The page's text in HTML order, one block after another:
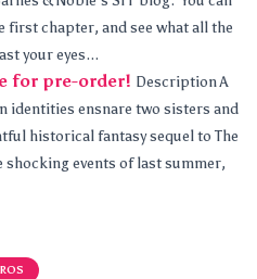
first chapter, and see what all the
your eyes...
for pre-order! Description A
identities ensnare two sisters and
historical fantasy sequel to The
events of last summer,